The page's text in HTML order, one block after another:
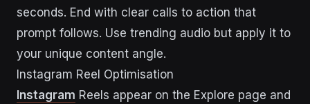
seconds. End with clear calls to action that
prompt follows. Use trending audio but apply it to
your unique content angle.
Instagram Reel Optimisation
Instagram Reels appear on the Explore page and